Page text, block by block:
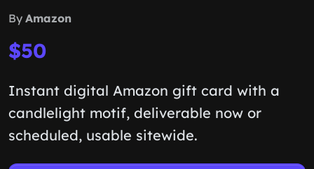
By Amazon
$50
Instant digital Amazon gift card with a
candlelight motif, deliverable now or
scheduled, usable sitewide.